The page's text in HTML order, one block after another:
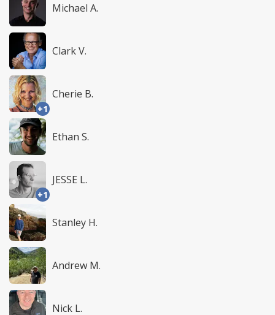
Michael A.
Clark V.
+1
Cherie B.
Ethan S.
+1
JESSE L.
Stanley H.
Andrew M.
Nick L.